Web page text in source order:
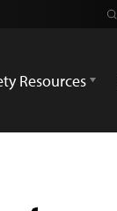
Resources